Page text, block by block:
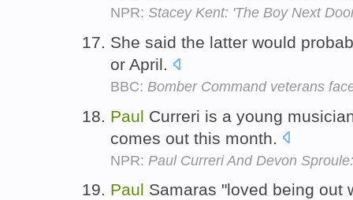
NPR: Stacey Kent: 'The Boy Next
She said the latter would
or April.
BBC: Bomber Command veterans
Paul Curreri is a young
comes out this month.
NPR: Paul Curreri And Devon
Paul Samaras "loved being out